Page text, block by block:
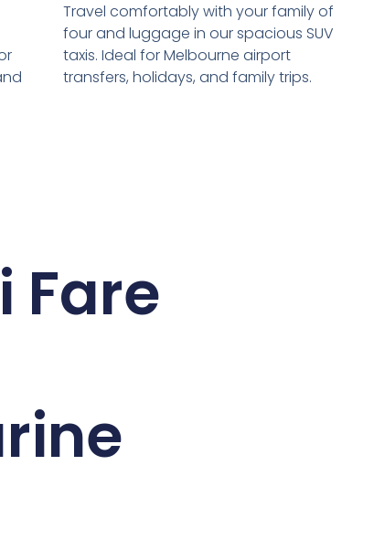
Travel comfortably with your family of
four and luggage in our spacious SUV
taxis. Ideal for Melbourne airport
transfers, holidays, and family trips.
Fare